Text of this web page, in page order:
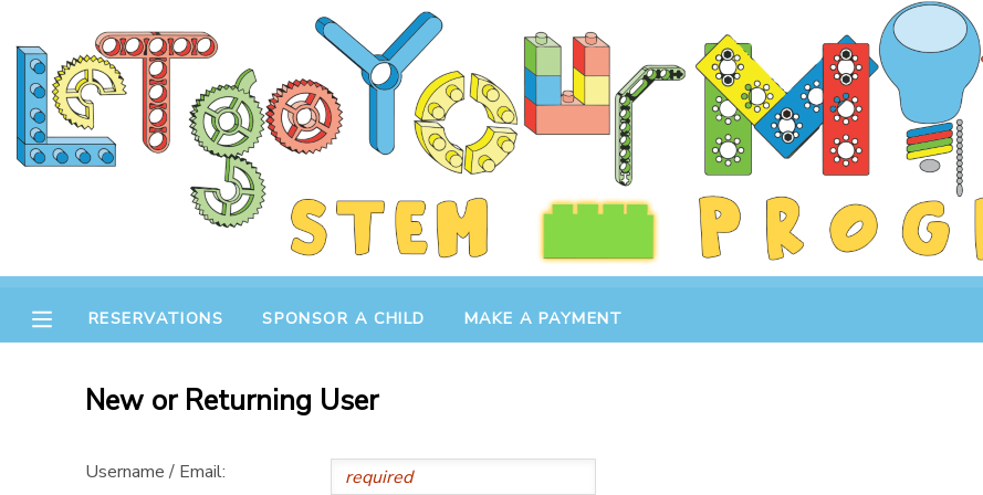
RESERVATIONS SPONSOR A CHILD MAKE A PAYMENT
New or Returning User
Username / Email:
MY ACCOUNT
OVERVIEW
RESERVATIONS
DOCUMENT CENTER
MESSAGE CENTER
GIFT CERTIFICATES
SPONSOR A CHILD